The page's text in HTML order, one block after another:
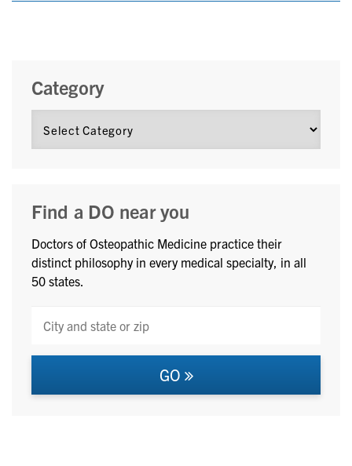
Category
Find a DO near you
Doctors of Osteopathic Medicine practice their
distinct philosophy in every medical specialty, in all
50 states.
GO